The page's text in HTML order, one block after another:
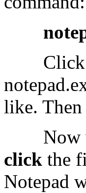
Click
like. Then
Now
click the
Notepad